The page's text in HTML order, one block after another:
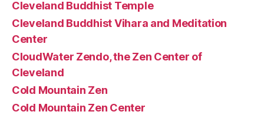
Cleveland Buddhist Temple
Cleveland Buddhist Vihara and Meditation
Center
CloudWater Zendo, the Zen Center of
Cleveland
Cold Mountain Zen
Cold Mountain Zen Center